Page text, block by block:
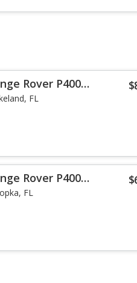
Rover P400
FL
Rover P400
FL